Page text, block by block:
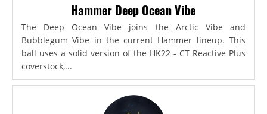
Hammer Deep Ocean Vibe
The Deep Ocean Vibe joins the Arctic Vibe and
Bubblegum Vibe in the current Hammer lineup. This
ball uses a solid version of the HK22 - CT Reactive Plus
coverstock,...